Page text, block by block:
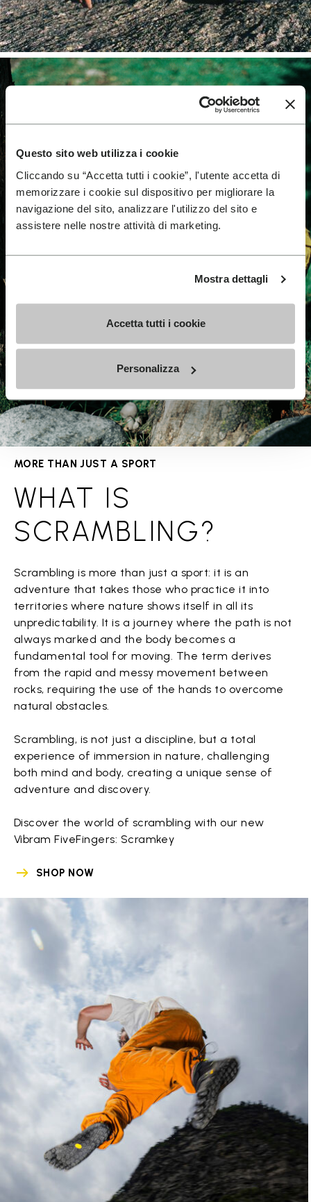
Questo sito web utilizza i cookie
Cliccando su “Accetta tutti i cookie”, l'utente accetta di
memorizzare i cookie sul dispositivo per migliorare la
navigazione del sito, analizzare l'utilizzo del sito e
assistere nelle nostre attività di marketing.
Mostra dettagli
Accetta tutti i cookie
Personalizza
MORE THAN JUST A SPORT
WHAT IS
SCRAMBLING?
Scrambling is more than just a sport: it is an
adventure that takes those who practice it into
territories where nature shows itself in all its
unpredictability. It is a journey where the path is not
always marked and the body becomes a
fundamental tool for moving. The term derives
from the rapid and messy movement between
rocks, requiring the use of the hands to overcome
natural obstacles.
Scrambling, is not just a discipline, but a total
experience of immersion in nature, challenging
both mind and body, creating a unique sense of
adventure and discovery.
Discover the world of scrambling with our new
Vibram FiveFingers: Scramkey
SHOP NOW